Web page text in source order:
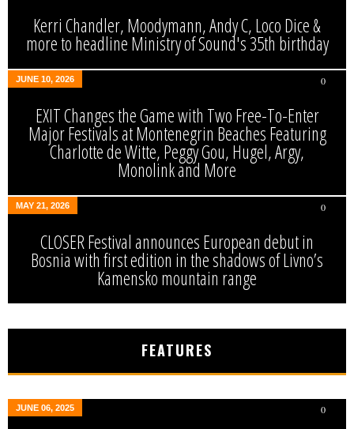
Kerri Chandler, Moodymann, Andy C, Loco Dice &
more to headline Ministry of Sound's 35th birthday
JUNE 10, 2026 0
EXIT Changes the Game with Two Free-To-Enter
Major Festivals at Montenegrin Beaches Featuring
Charlotte de Witte, Peggy Gou, Hugel, Argy,
Monolink and More
MAY 21, 2026 0
CLOSER Festival announces European debut in
Bosnia with first edition in the shadows of Livno’s
Kamensko mountain range
FEATURES
JUNE 06, 2025 0